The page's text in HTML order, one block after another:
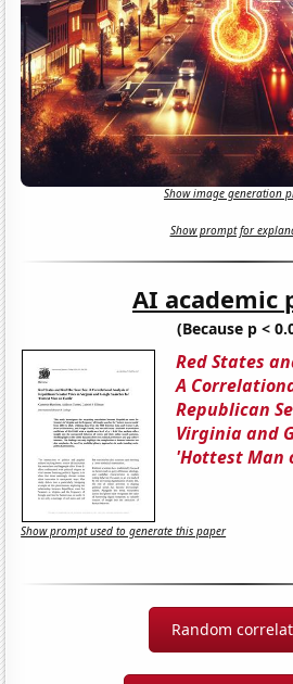
Show image generation
Show prompt for
AI academic
(Because p <
Red States
A
Republican
Virginia and
'Hottest Man
Show prompt used to generate this paper
Random